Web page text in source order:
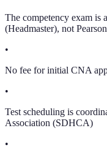
The competency exam is
(Headmaster), not
•
No fee for initial CNA
•
Test scheduling is
Association (SDHCA)
•